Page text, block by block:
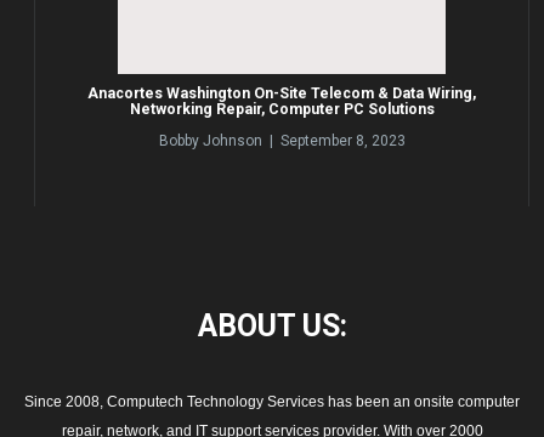
Anacortes Washington On-Site Telecom & Data Wiring,
Networking Repair, Computer PC Solutions
Bobby Johnson | September 8, 2023
ABOUT US:
Since 2008, Computech Technology Services has been an onsite computer
repair, network, and IT support services provider. With over 2000